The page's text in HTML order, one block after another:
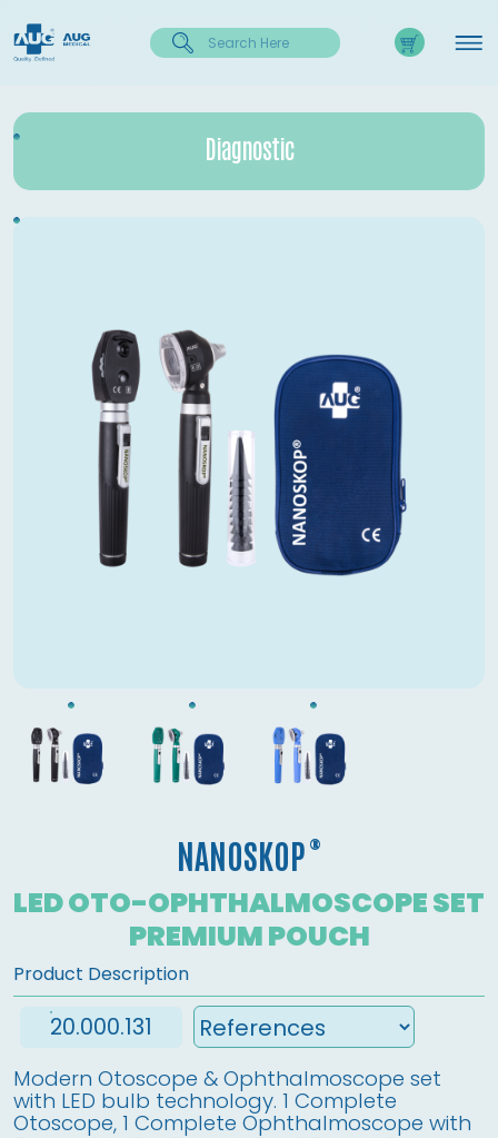
Diagnostic
NANOSKOP ®
LED OTO-OPHTHALMOSCOPE SET
PREMIUM POUCH
Product Description
20.000.131
Modern Otoscope & Ophthalmoscope set
with LED bulb technology. 1 Complete
Otoscope, 1 Complete Ophthalmoscope with